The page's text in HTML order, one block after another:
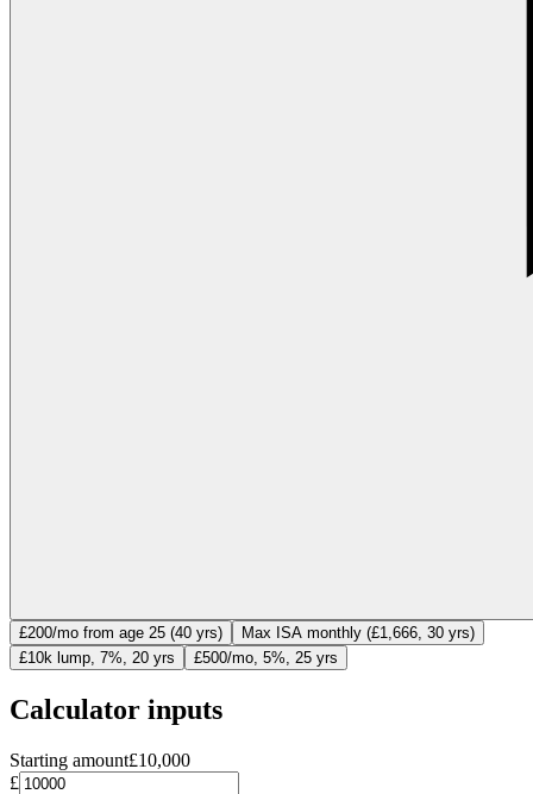
£200/mo from age 25 (40 yrs)
Max ISA monthly (£1,666, 30 yrs)
£10k lump, 7%, 20 yrs
£500/mo, 5%, 25 yrs
Calculator inputs
Starting amount£10,000
£